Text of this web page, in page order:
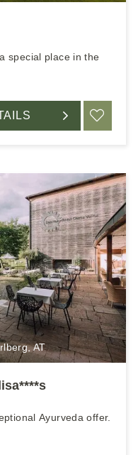
special place in the
AT
Ayurveda offer.